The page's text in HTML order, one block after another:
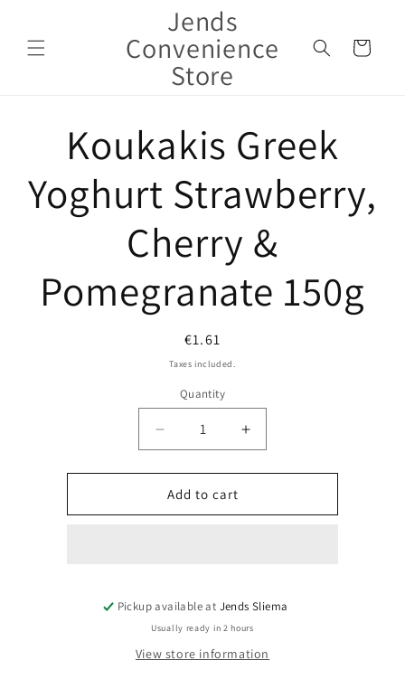
Jends
Convenience
Store
Cart
informationKoukakis Greek
Yoghurt Strawberry,
Cherry &
Pomegranate 150g
Regular
price
€1.61
Taxes included.
Quantity
Decrease
quantity
for
Koukakis
Greek
Pomegranate
150g
Increase
quantity
for
Greek
Pomegranate
150g
Add to cart
Pickup available at Jends Sliema
Usually ready in 2 hours
View store information